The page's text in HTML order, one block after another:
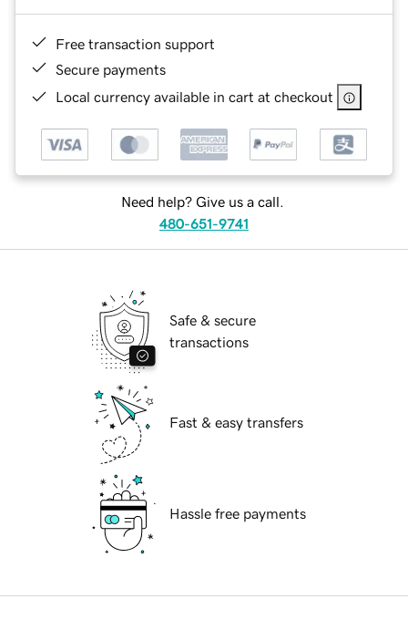
Free transaction support
Secure payments
Local currency available in cart at checkout
Need help? Give us a call.
480-651-9741
Safe & secure
transactions
Fast & easy transfers
Hassle free payments